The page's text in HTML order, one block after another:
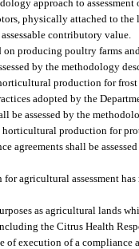
approach to
physically attached to the
contributory value.
producing poultry farms
by the methodology
production for
adopted by the
be assessed by the
horticultural production for
agreements shall be
agricultural assessment has
as agricultural lands
the Citrus Health
of execution of a compliance